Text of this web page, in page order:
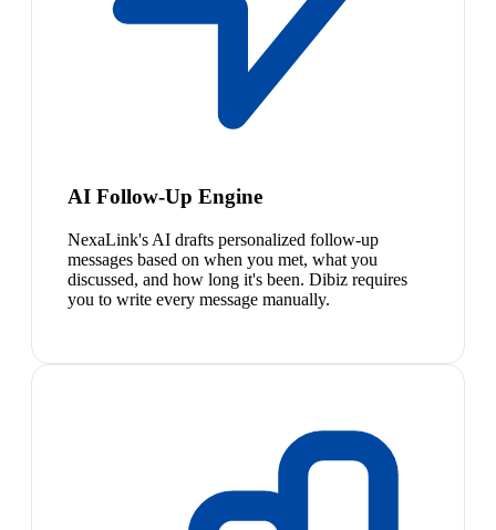
AI Follow-Up Engine
NexaLink's AI drafts personalized follow-up
messages based on when you met, what you
discussed, and how long it's been. Dibiz requires
you to write every message manually.